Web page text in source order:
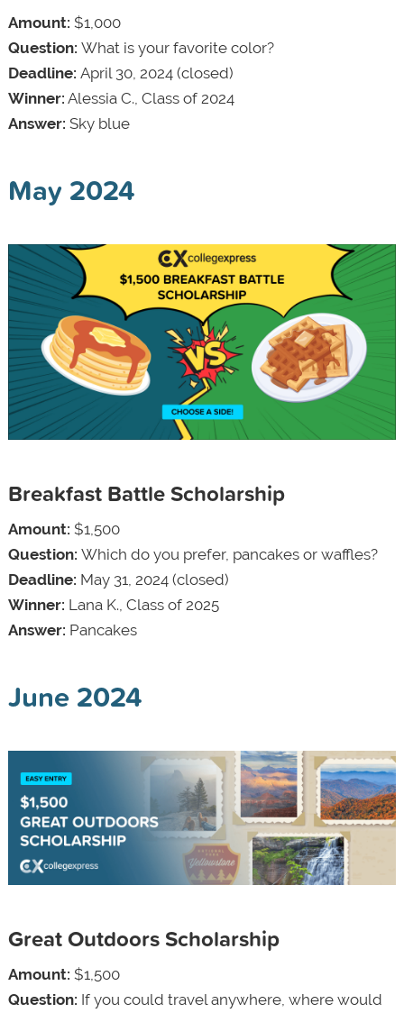
Amount: $1,000
Question: What is your favorite color?
Deadline: April 30, 2024 (closed)
Winner: Alessia C., Class of 2024
Answer: Sky blue
May 2024
Breakfast Battle Scholarship
Amount: $1,500
Question: Which do you prefer, pancakes or waffles?
Deadline: May 31, 2024 (closed)
Winner: Lana K., Class of 2025
Answer: Pancakes
June 2024
Great Outdoors Scholarship
Amount: $1,500
Question: If you could travel anywhere, where would